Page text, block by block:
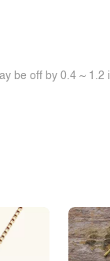
be off by 0.4 ~ 1.2